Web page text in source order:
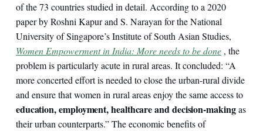
of the 73 countries studied in detail. According to a 2020
paper by Roshni Kapur and S. Narayan for the National
University of Singapore’s Institute of South Asian Studies,
Women Empowerment in India: More needs to be done, the
problem is particularly acute in rural areas. It concluded: “A
more concerted effort is needed to close the urban-rural divide
and ensure that women in rural areas enjoy the same access to
education, employment, healthcare and decision-makingas
their urban counterparts.” The economic benefits of